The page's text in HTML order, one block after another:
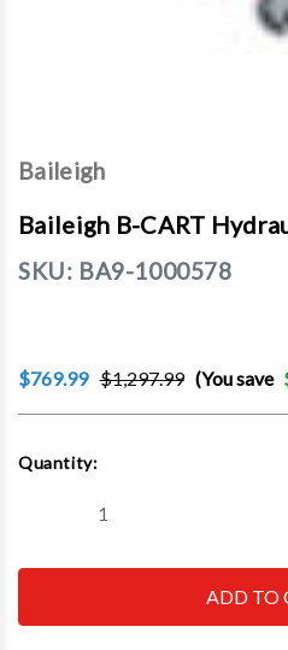
Baileigh
Baileigh B-CART
SKU: BA9-1000578
$769.99 $1,297.99 (You save
Stock:
Quantity:
Decrease
Baileigh
hydraulic
Baileigh
CART
hydraulic